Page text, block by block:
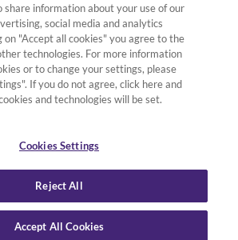
Terms & Conditions
Privacy Policy
Deliveries & Returns Policy
share information about your use of our
social media and analytics
on "Accept all cookies" you agree to the
technologies. For more information
or to change your settings, please
If you do not agree, click here and
and technologies will be set.
Cookies Settings
Reject All
Accept All Cookies